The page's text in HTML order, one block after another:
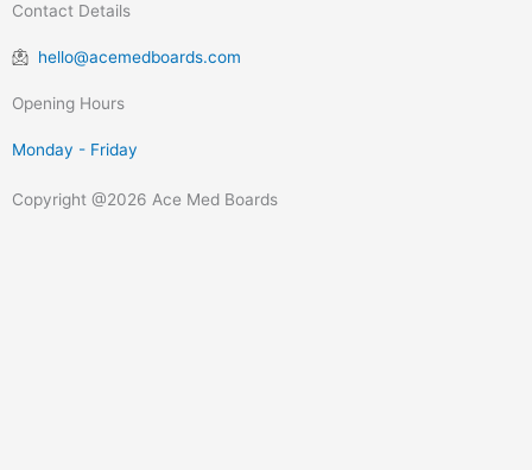
e
b
o
k
f
t
t
r
u
Contact Details
hello@acemedboards.com
Opening Hours
Monday - Friday
Copyright @2026 Ace Med Boards